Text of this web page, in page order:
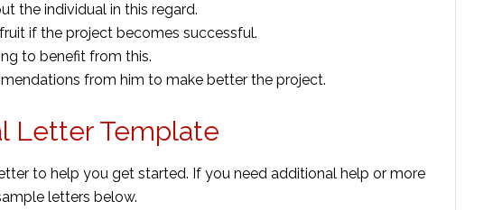
the individual in this regard.
if the project becomes successful.
to benefit from this.
from him to make better the project.
Letter Template
to help you get started. If you need additional help or more
letters below.